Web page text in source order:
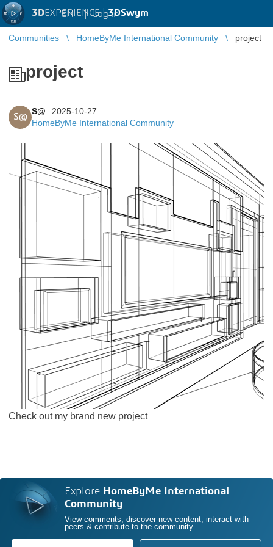
3DEXPERIENCE |3DSwym
EN | Log in
Communities HomeByMe International Community project
project
S@
S@
2025-10-27
HomeByMe International Community
Check out my brand new project
Explore HomeByMe International
Community
View comments, discover new content, interact with
peers & contribute to the community